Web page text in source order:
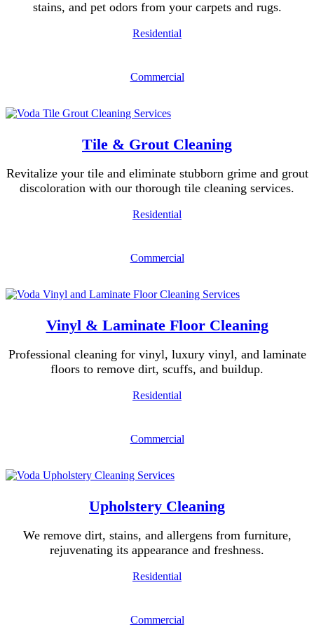
stains, and pet odors from your carpets and rugs.
Residential
Commercial
Tile & Grout Cleaning
Revitalize your tile and eliminate stubborn grime and grout
discoloration with our thorough tile cleaning services.
Residential
Commercial
Vinyl & Laminate Floor Cleaning
Professional cleaning for vinyl, luxury vinyl, and laminate
floors to remove dirt, scuffs, and buildup.
Residential
Commercial
Upholstery Cleaning
We remove dirt, stains, and allergens from furniture,
rejuvenating its appearance and freshness.
Residential
Commercial